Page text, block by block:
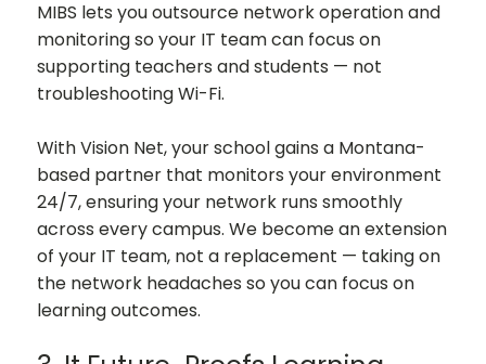
MIBS lets you outsource network operation and
monitoring so your IT team can focus on
supporting teachers and students — not
troubleshooting Wi-Fi.
With Vision Net, your school gains a Montana-
based partner that monitors your environment
24/7, ensuring your network runs smoothly
across every campus. We become an extension
of your IT team, not a replacement — taking on
the network headaches so you can focus on
learning outcomes.